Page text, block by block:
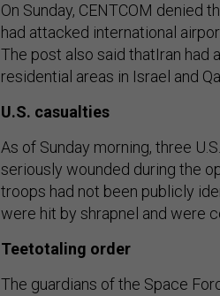
On Sunday, CENTCOM denied
had attacked international
The post also said thatIran had
residential areas in Israel and
U.S. casualties
As of Sunday morning, three
seriously wounded during the
troops had not been publicly
were hit by shrapnel and were
Teetotaling order
The guardians of the Space